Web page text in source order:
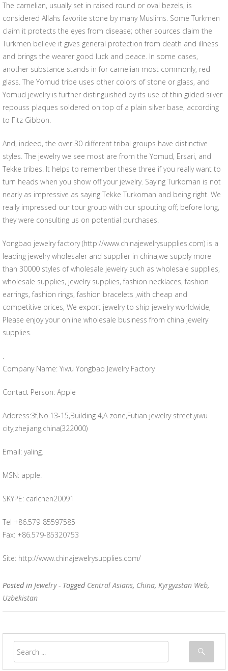
The carnelian, usually set in raised round or oval bezels, is
considered Allahs favorite stone by many Muslims. Some Turkmen
claim it protects the eyes from disease; other sources claim the
Turkmen believe it gives general protection from death and illness
and brings the wearer good luck and peace. In some cases,
another substance stands in for carnelian most commonly, red
glass. The Yomud tribe uses other colors of stone or glass, and
Yomud jewelry is further distinguished by its use of thin gilded silver
repouss plaques soldered on top of a plain silver base, according
to Fitz Gibbon.
And, indeed, the over 30 different tribal groups have distinctive
styles. The jewelry we see most are from the Yomud, Ersari, and
Tekke tribes. It helps to remember these three if you really want to
turn heads when you show off your jewelry. Saying Turkoman is not
nearly as impressive as saying Tekke Turkoman and being right. We
really impressed our tour group with our spouting off; before long,
they were consulting us on potential purchases.
Yongbao jewelry factory (http://www.chinajewelrysupplies.com) is a
leading jewelry wholesaler and supplier in china,we supply more
than 30000 styles of wholesale jewelry such as wholesale supplies,
wholesale supplies, jewelry supplies, fashion necklaces, fashion
earrings, fashion rings, fashion bracelets ,with cheap and
competitive prices, We export jewelry to ship jewelry worldwide,
Please enjoy your online wholesale business from china jewelry
supplies.
.
Company Name: Yiwu Yongbao Jewelry Factory
Contact Person: Apple
Address:3f,No.13-15,Building 4,A zone,Futian jewelry street,yiwu
city,zhejiang,china(322000)
Email: yaling.
MSN: apple.
SKYPE: carlchen20091
Tel +86.579-85597585
Fax: +86.579-85320753
Site: http://www.chinajewelrysupplies.com/
Posted in Jewelry - Tagged Central Asians, China, Kyrgyzstan Web,
Uzbekistan